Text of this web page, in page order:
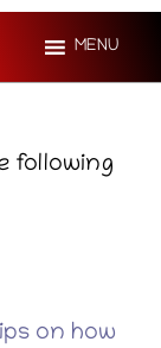
MENU
following
on how